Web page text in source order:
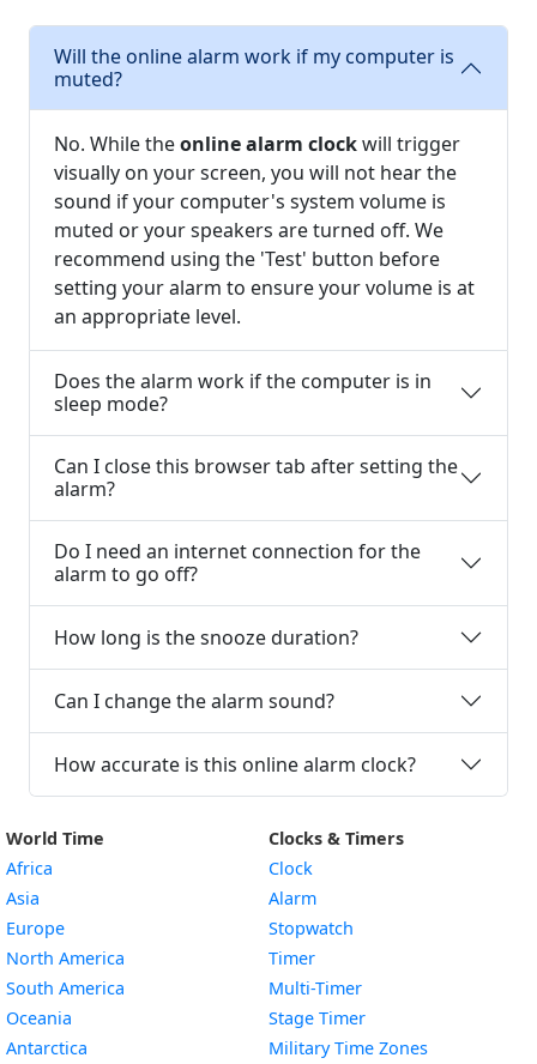
Will the online alarm work if my computer is
muted?
No. While theonline alarm clockwill trigger
visually on your screen, you will not hear the
sound if your computer's system volume is
muted or your speakers are turned off. We
recommend using the 'Test' button before
setting your alarm to ensure your volume is at
an appropriate level.
Does the alarm work if the computer is in
sleep mode?
Can I close this browser tab after setting the
alarm?
Do I need an internet connection for the
alarm to go off?
How long is the snooze duration?
Can I change the alarm sound?
How accurate is this online alarm clock?
World Time
Africa
Asia
Europe
North America
South America
Oceania
Antarctica
Clocks & Timers
Clock
Alarm
Stopwatch
Timer
Multi-Timer
Stage Timer
Military Time Zones